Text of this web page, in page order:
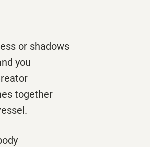
or shadows
you
together